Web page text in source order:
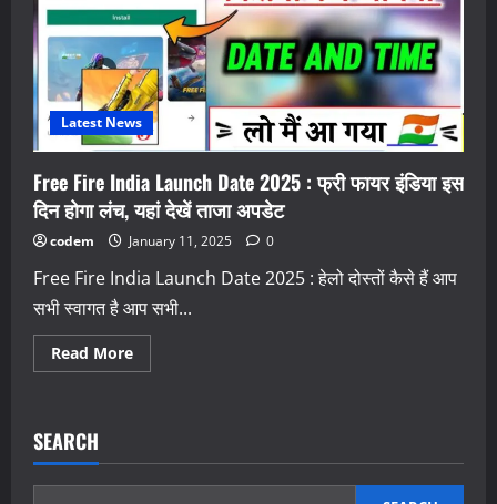
Free
Fire
Game
in
India
Launch
Date
Confirm
Latest News
Free Fire India Launch Date 2025 : फ्री फायर इंडिया इस
दिन होगा लंच, यहां देखें ताजा अपडेट
codem January 11, 2025 0
Free Fire India Launch Date 2025 : हेलो दोस्तों कैसे हैं आप
सभी स्वागत है आप सभी...
Read MoreRead
more
Date
:
SEARCH